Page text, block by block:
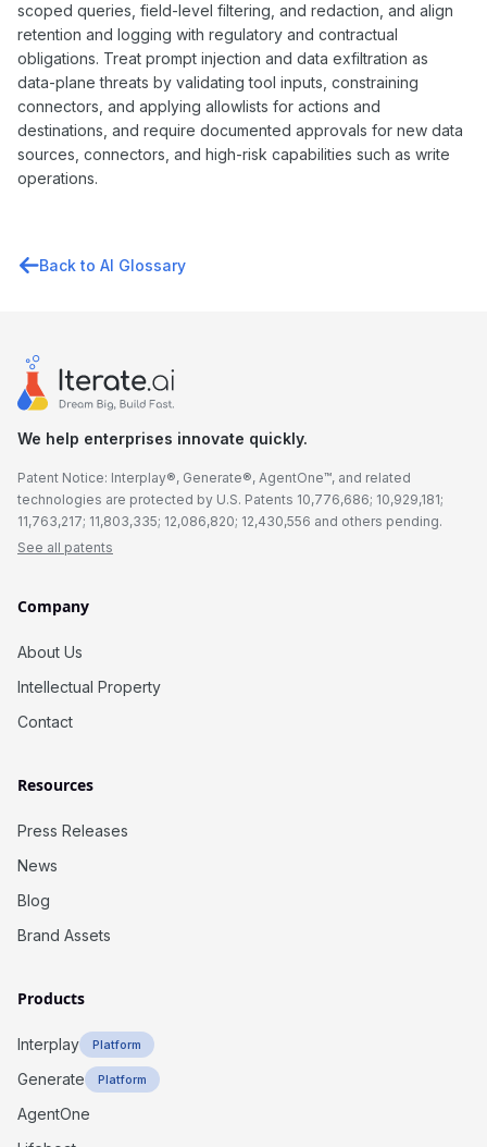
scoped queries, field-level filtering, and redaction, and align
retention and logging with regulatory and contractual
obligations. Treat prompt injection and data exfiltration as
data-plane threats by validating tool inputs, constraining
connectors, and applying allowlists for actions and
destinations, and require documented approvals for new data
sources, connectors, and high-risk capabilities such as write
operations.
Back to AI Glossary
We help enterprises innovate quickly.
Patent Notice: Interplay®, Generate®, AgentOne™, and related
technologies are protected by U.S. Patents 10,776,686; 10,929,181;
11,763,217; 11,803,335; 12,086,820; 12,430,556 and others pending.
See all patents
Company
About Us
Intellectual Property
Contact
Resources
Press Releases
News
Blog
Brand Assets
Products
Interplay Platform
Generate Platform
AgentOne